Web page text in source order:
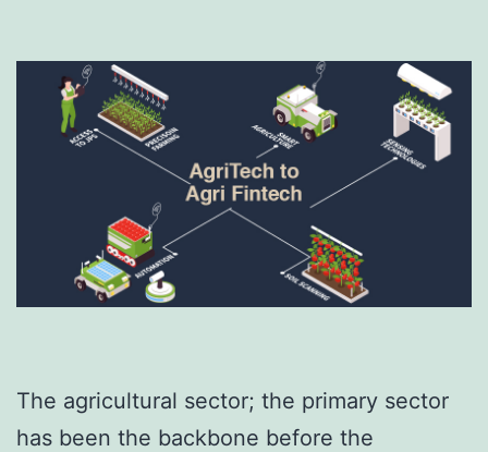
The agricultural sector; the primary sector
has been the backbone before the